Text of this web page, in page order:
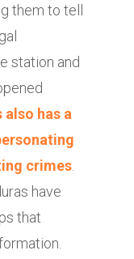
them to tell
station and
also has a
crimes
have
that